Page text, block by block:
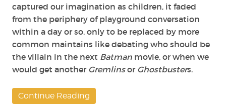
captured our imagination as children, it faded
from the periphery of playground conversation
within a day or so, only to be replaced by more
common maintains like debating who should be
the villain in the next Batman movie, or when we
would get another Gremlinsor Ghostbusters.
Continue Reading